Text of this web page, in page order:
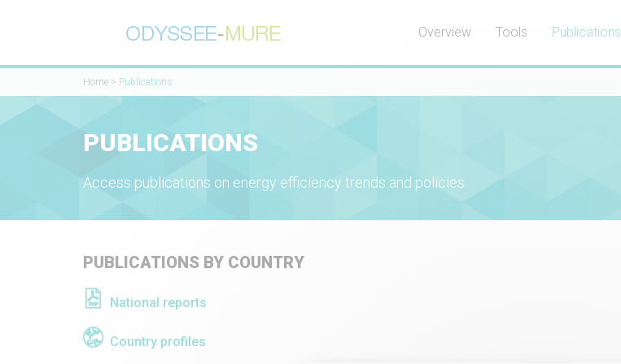
Overview Tools Publications
Home > Publications
PUBLICATIONS
Access publications on energy efficiency trends and policies
PUBLICATIONS BY COUNTRY
National reports
Country profiles